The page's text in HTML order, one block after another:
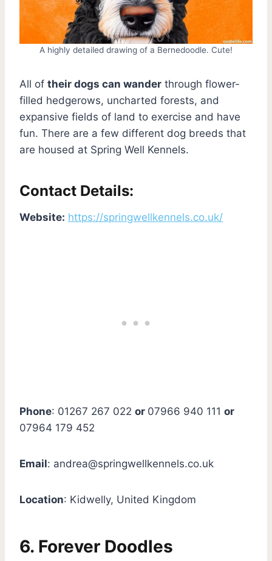
A highly detailed drawing of a Bernedoodle. Cute!
All of their dogs can wander through flower-
filled hedgerows, uncharted forests, and
expansive fields of land to exercise and have
fun. There are a few different dog breeds that
are housed at Spring Well Kennels.
Contact Details:
Website: https://springwellkennels.co.uk/
Phone: 01267 267 022 or 07966 940 111 or
07964 179 452
Email: andrea@springwellkennels.co.uk
Location: Kidwelly, United Kingdom
6. Forever Doodles